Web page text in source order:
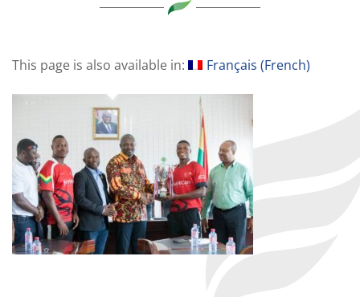
This page is also available in: Français (French)